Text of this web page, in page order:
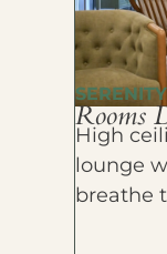
SERENITY
Rooms
High
lounge
breathe